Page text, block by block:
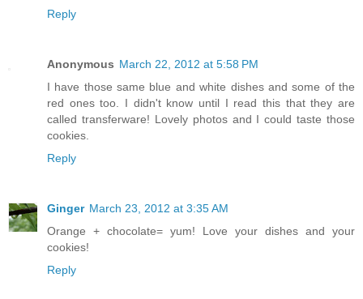
Reply
Anonymous March 22, 2012 at 5:58 PM
I have those same blue and white dishes and some of the
red ones too. I didn't know until I read this that they are
called transferware! Lovely photos and I could taste those
cookies.
Reply
Ginger March 23, 2012 at 3:35 AM
Orange + chocolate= yum! Love your dishes and your
cookies!
Reply